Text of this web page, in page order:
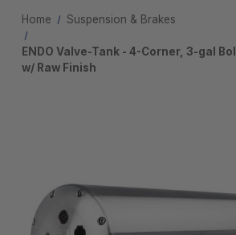
Home Suspension & Brakes
ENDO Valve-Tank - 4-Corner, 3-gal
w/ Raw Finish